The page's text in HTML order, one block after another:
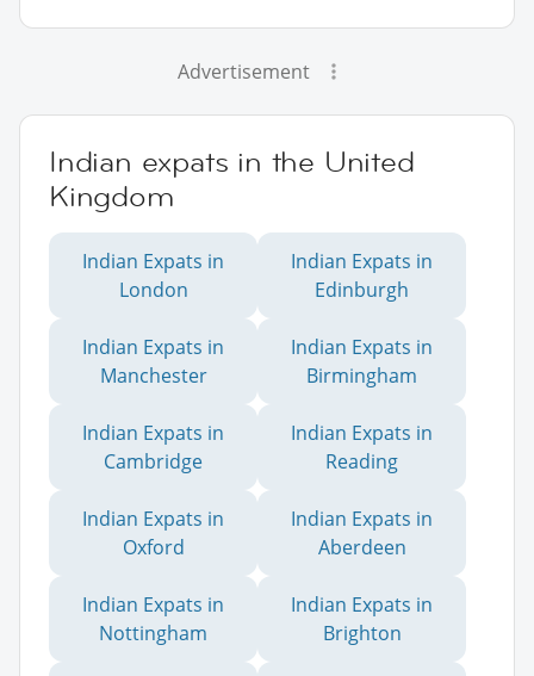
Advertisement
Indian expats in the United
Kingdom
Indian Expats in
London
Indian Expats in
Edinburgh
Indian Expats in
Manchester
Indian Expats in
Birmingham
Indian Expats in
Cambridge
Indian Expats in
Reading
Indian Expats in
Oxford
Indian Expats in
Aberdeen
Indian Expats in
Nottingham
Indian Expats in
Brighton